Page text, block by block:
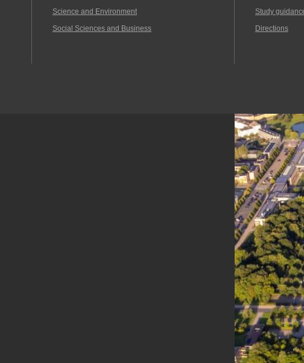
Science and Environment
Social Sciences and Business
Study
Directions